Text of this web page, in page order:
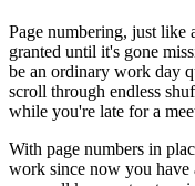
Page numbering, just like
granted until it's gone
be an ordinary work day
scroll through endless
while you're late for a
With page numbers in
work since now you have